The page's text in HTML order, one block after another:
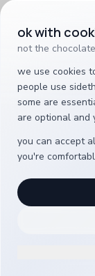
ok with
not the
we use cookies
people use
some are
are optional and
you can accept
you're